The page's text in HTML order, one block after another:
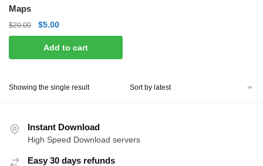
Maps
$20.00
Original
price
was:
$5.00Current
price
is:
Add to cart
Showing the single result
Instant Download
High Speed Download servers
Easy 30 days refunds